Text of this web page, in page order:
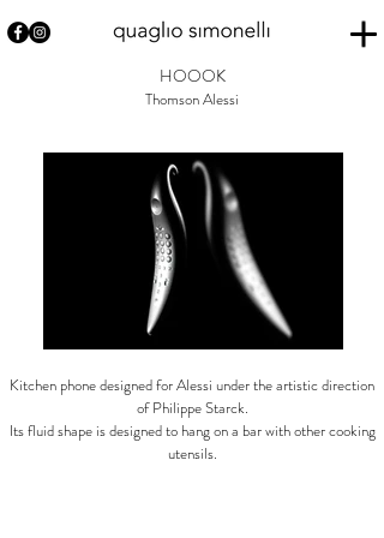
HOOOK
Thomson Alessi
Kitchen phone designed for Alessi under the artistic direction
of Philippe Starck.
Its fluid shape is designed to hang on a bar with other cooking
utensils.